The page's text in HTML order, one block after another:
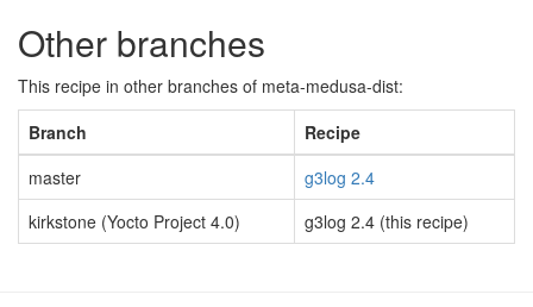
Other branches
This recipe in other branches of meta-medusa-dist:
Branch
Recipe
master
g3log 2.4
kirkstone (Yocto Project 4.0)
g3log 2.4 (this recipe)